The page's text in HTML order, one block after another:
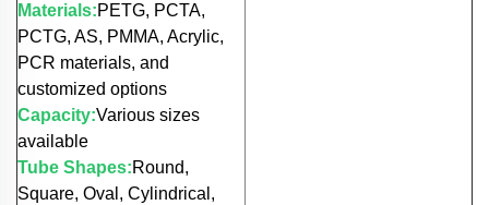
Materials:PETG, PCTA,
PCTG, AS, PMMA, Acrylic,
PCR materials, and
customized options
Capacity:Various sizes
available
Tube Shapes:Round,
Square, Oval, Cylindrical,